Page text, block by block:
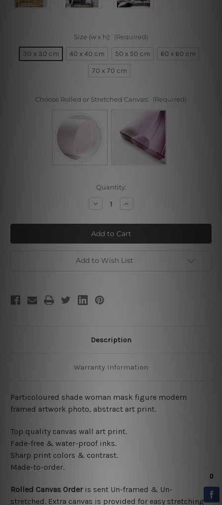
Size (w x h): (Required)
30 x 30 cm 40 x 40 cm 50 x 50 cm
60 x 60 cm
70 x 70 cm
Choose Rolled or Stretched Canvas: (Required)
Quantity:
Decrease
Quantity
Particoloured
Mask
Increase
Quantity
Particoloured
Mask
Add to Wish List
Description
Warranty Information
Particoloured shade woman mask figure modern
framed artwork photo, abstract art print.
Top quality canvas wall art print.
Fade-free & water-proof inks.
Sharp print colors & contrast.
Made-to-order.
Rolled Canvas Order is sent Un-framed & Un-
stretched. Extra canvas is provided for easy stretching